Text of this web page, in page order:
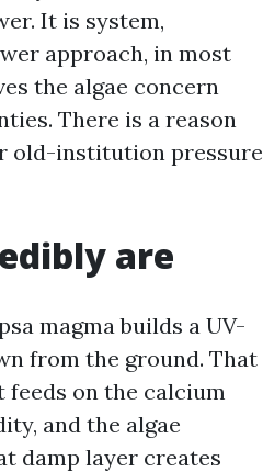
It is system,
approach, in most
the algae concern
There is a reason
old-institution pressure
are
magma builds a UV-
from the ground. That
feeds on the calcium
and the algae
damp layer creates